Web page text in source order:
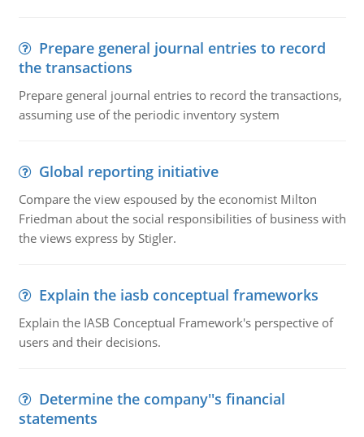
Prepare general journal entries to record
the transactions
Prepare general journal entries to record the transactions,
assuming use of the periodic inventory system
Global reporting initiative
Compare the view espoused by the economist Milton
Friedman about the social responsibilities of business with
the views express by Stigler.
Explain the iasb conceptual frameworks
Explain the IASB Conceptual Framework's perspective of
users and their decisions.
Determine the company''s financial
statements